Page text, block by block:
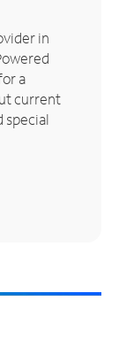
in
a
current
special